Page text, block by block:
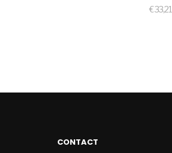
€33,21
CONTACT